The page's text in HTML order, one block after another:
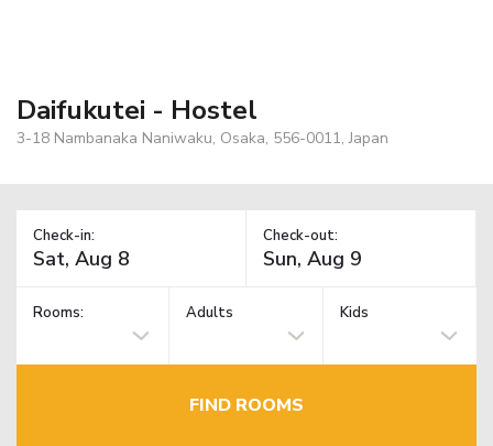
Daifukutei - Hostel
3-18 Nambanaka Naniwaku, Osaka, 556-0011, Japan
Check-in: Check-out:
Rooms: Adults Kids
FIND ROOMS